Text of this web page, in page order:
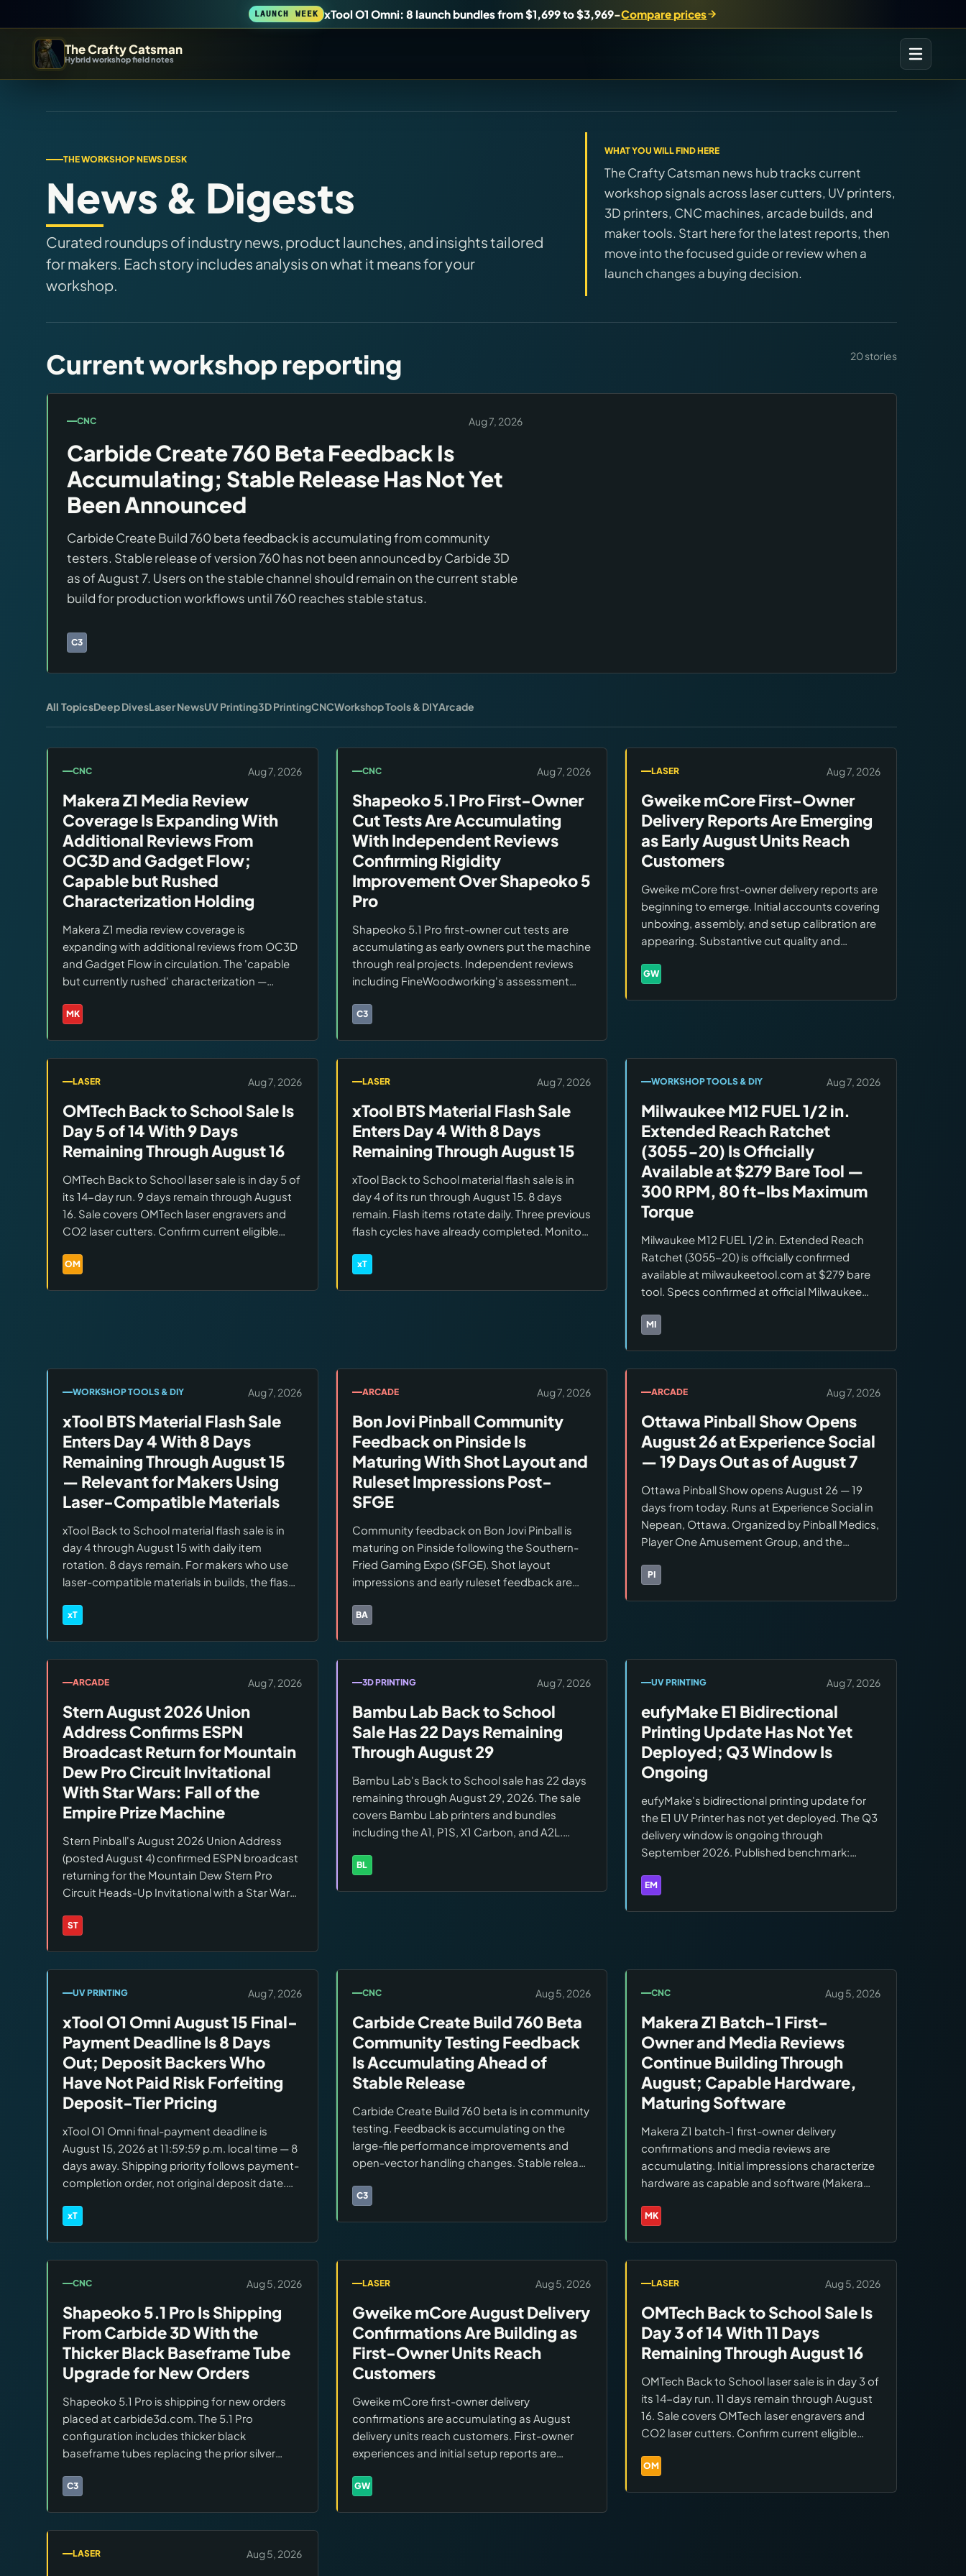
LAUNCH WEEK xTool O1 Omni: 8 launch bundles from $1,699 to $3,969-Compare prices
The Crafty Catsman
Hybrid workshop field notes
Pick the route that matches what you are trying to build, buy, or understand.
Workshop Wizard
Start with brand and machine lanes.
3D Printing
Compare across brands, open the Bambu guide, follow current releases, and find workshop tools. Build, buy, or plan the arcade.
DIY Builds
Hybrid Workshop
UV Printing
3D Printing Hub
Virtual Pinball
Tools
About
THE WORKSHOP NEWS DESK
News & Digests
Curated roundups of industry news, product launches, and insights tailored
for makers. Each story includes analysis on what it means for your
workshop.
WHAT YOU WILL FIND HERE
The Crafty Catsman news hub tracks current
workshop signals across laser cutters, UV printers,
3D printers, CNC machines, arcade builds, and
maker tools. Start here for the latest reports, then
move into the focused guide or review when a
launch changes a buying decision.
Current workshop reporting 20stories
CNC Aug 7, 2026
Carbide Create 760 Beta Feedback Is
Accumulating; Stable Release Has Not Yet
Been Announced
Carbide Create Build 760 beta feedback is accumulating from community
testers. Stable release of version 760 has not been announced by Carbide 3D
as of August 7. Users on the stable channel should remain on the current stable
build for production workflows until 760 reaches stable status.
C3
Brands:
All TopicsDeep DivesLaser NewsUV Printing3D PrintingCNCWorkshop Tools & DIYArcade
CNC Aug 7, 2026
Makera Z1 Media Review
Coverage Is Expanding With
Additional Reviews From
OC3D and Gadget Flow;
Capable but Rushed
Characterization Holding
Makera Z1 media review coverage is
expanding with additional reviews from OC3D
and Gadget Flow in circulation. The 'capable
but currently rushed' characterization —
needing refinement — is consistent across
MK
Brands:
CNC Aug 7, 2026
Shapeoko 5.1 Pro First-Owner
Cut Tests Are Accumulating
With Independent Reviews
Confirming Rigidity
Improvement Over Shapeoko 5
Pro
Shapeoko 5.1 Pro first-owner cut tests are
accumulating as early owners put the machine
through real projects. Independent reviews
including FineWoodworking's assessment
the Shapeoko 5 Pro. Real-world cut data is
C3
Brands:
LASER Aug 7, 2026
Gweike mCore First-Owner
Delivery Reports Are Emerging
as Early August Units Reach
Customers
Gweike mCore first-owner delivery reports are
beginning to emerge. Initial accounts covering
unboxing, assembly, and setup calibration are
appearing. Substantive cut quality and
accumulate over the next 7–10 days as
GW
Brands:
LASER Aug 7, 2026
OMTech Back to School Sale Is
Day 5 of 14 With 9 Days
Remaining Through August 16
OMTech Back to School laser sale is in day 5 of
its 14-day run. 9 days remain through August
16. Sale covers OMTech laser engravers and
CO2 laser cutters. Confirm current eligible
OMTech BTS sale page before ordering.
OM
Brands:
LASER Aug 7, 2026
xTool BTS Material Flash Sale
Enters Day 4 With 8 Days
Remaining Through August 15
xTool Back to School material flash sale is in
day 4 of its run through August 15. 8 days
remain. Flash items rotate daily. Three previous
flash cycles have already completed. Monitor
featured materials and accessories.
xT
Brands:
WORKSHOP TOOLS & DIY Aug 7, 2026
Milwaukee M12 FUEL 1/2 in.
Extended Reach Ratchet
(3055-20) Is Officially
Available at $279 Bare Tool —
300 RPM, 80 ft-lbs Maximum
Torque
Milwaukee M12 FUEL 1/2 in. Extended Reach
Ratchet (3055-20) is officially confirmed
available at milwaukeetool.com at $279 bare
tool. Specs confirmed at official Milwaukee
maximum torque, M12 FUEL brushless motor.
MI
Brands:
WORKSHOP TOOLS & DIY Aug 7, 2026
xTool BTS Material Flash Sale
Enters Day 4 With 8 Days
Remaining Through August 15
— Relevant for Makers Using
Laser-Compatible Materials
xTool Back to School material flash sale is in
day 4 through August 15 with daily item
rotation. 8 days remain. For makers who use
laser-compatible materials in builds, the flash
wood, leather, and specialty substrates.
xT
Brands:
ARCADE Aug 7, 2026
Bon Jovi Pinball Community
Feedback on Pinside Is
Maturing With Shot Layout and
Ruleset Impressions Post-
SFGE
Community feedback on Bon Jovi Pinball is
maturing on Pinside following the Southern-
Fried Gaming Expo (SFGE). Shot layout
impressions and early ruleset feedback are
characterization is forming as the post-show
BA
Brands:
ARCADE Aug 7, 2026
Ottawa Pinball Show Opens
August 26 at Experience Social
— 19 Days Out as of August 7
Ottawa Pinball Show opens August 26 — 19
days from today. Runs at Experience Social in
Nepean, Ottawa. Organized by Pinball Medics,
Player One Amusement Group, and the
play, buy/sell floor, ranking competition.
PI
Brands:
ARCADE Aug 7, 2026
Stern August 2026 Union
Address Confirms ESPN
Broadcast Return for Mountain
Dew Pro Circuit Invitational
With Star Wars: Fall of the
Empire Prize Machine
Stern Pinball's August 2026 Union Address
(posted August 4) confirmed ESPN broadcast
returning for the Mountain Dew Stern Pro
Circuit Heads-Up Invitational with a Star Wars:
Factory tours announced for Stern All-Access
ST
Brands:
3D PRINTING Aug 7, 2026
Bambu Lab Back to School
Sale Has 22 Days Remaining
Through August 29
Bambu Lab's Back to School sale has 22 days
remaining through August 29, 2026. The sale
covers Bambu Lab printers and bundles
including the A1, P1S, X1 Carbon, and A2L.
bundle configurations at
BL
Brands:
UV PRINTING Aug 7, 2026
eufyMake E1 Bidirectional
Printing Update Has Not Yet
Deployed; Q3 Window Is
Ongoing
eufyMake's bidirectional printing update for
the E1 UV Printer has not yet deployed. The Q3
delivery window is ongoing through
September 2026. Published benchmark:
improvement). CISS update remains on the
EM
Brands:
UV PRINTING Aug 7, 2026
xTool O1 Omni August 15 Final-
Payment Deadline Is 8 Days
Out; Deposit Backers Who
Have Not Paid Risk Forfeiting
Deposit-Tier Pricing
xTool O1 Omni final-payment deadline is
August 15, 2026 at 11:59:59 p.m. local time — 8
days away. Shipping priority follows payment-
completion order, not original deposit date.
September; Single UV and DT+UV target mid-
xT
Brands:
CNC Aug 5, 2026
Carbide Create Build 760 Beta
Community Testing Feedback
Is Accumulating Ahead of
Stable Release
Carbide Create Build 760 beta is in community
testing. Feedback is accumulating on the
large-file performance improvements and
open-vector handling changes. Stable release
stay on the current stable build for production
C3
Brands:
CNC Aug 5, 2026
Makera Z1 Batch-1 First-
Owner and Media Reviews
Continue Building Through
August; Capable Hardware,
Maturing Software
Makera Z1 batch-1 first-owner delivery
confirmations and media reviews are
accumulating. Initial impressions characterize
hardware as capable and software (Makera
reviews are beginning to appear as batch-1
MK
Brands:
CNC Aug 5, 2026
Shapeoko 5.1 Pro Is Shipping
From Carbide 3D With the
Thicker Black Baseframe Tube
Upgrade for New Orders
Shapeoko 5.1 Pro is shipping for new orders
placed at carbide3d.com. The 5.1 Pro
configuration includes thicker black
baseframe tubes replacing the prior silver
cutting. Working area, spindle, and controller
C3
Brands:
LASER Aug 5, 2026
Gweike mCore August Delivery
Confirmations Are Building as
First-Owner Units Reach
Customers
Gweike mCore first-owner delivery
confirmations are accumulating as August
delivery units reach customers. First-owner
experiences and initial setup reports are
should monitor owner reports for real-world
GW
Brands:
LASER Aug 5, 2026
OMTech Back to School Sale Is
Day 3 of 14 With 11 Days
Remaining Through August 16
OMTech Back to School laser sale is in day 3 of
its 14-day run. 11 days remain through August
16. Sale covers OMTech laser engravers and
CO2 laser cutters. Confirm current eligible
page before ordering.
OM
Brands:
LASER Aug 5, 2026